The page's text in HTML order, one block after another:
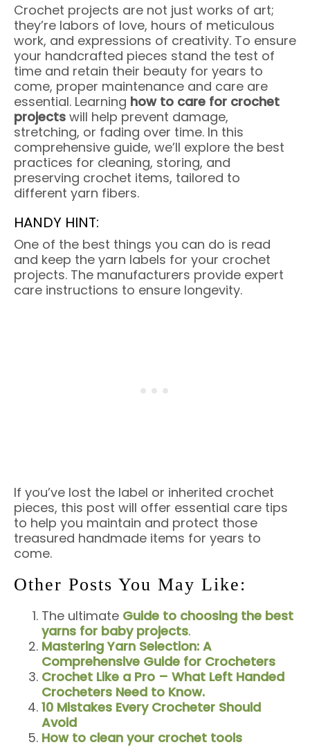
Crochet projects are not just works of art;
they’re labors of love, hours of meticulous
work, and expressions of creativity. To ensure
your handcrafted pieces stand the test of
time and retain their beauty for years to
come, proper maintenance and care are
essential. Learning how to care for crochet
projects will help prevent damage,
stretching, or fading over time. In this
comprehensive guide, we’ll explore the best
practices for cleaning, storing, and
preserving crochet items, tailored to
different yarn fibers.
HANDY HINT:
One of the best things you can do is read
and keep the yarn labels for your crochet
projects. The manufacturers provide expert
care instructions to ensure longevity.
If you’ve lost the label or inherited crochet
pieces, this post will offer essential care tips
to help you maintain and protect those
treasured handmade items for years to
come.
Other Posts You May Like:
The ultimate Guide to choosing the best
yarns for baby projects.
Mastering Yarn Selection: A
Comprehensive Guide for Crocheters
Crochet Like a Pro – What Left Handed
Crocheters Need to Know.
10 Mistakes Every Crocheter Should
Avoid
How to clean your crochet tools